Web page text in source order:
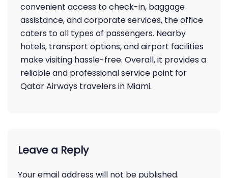
convenient access to check-in, baggage
assistance, and corporate services, the office
caters to all types of passengers. Nearby
hotels, transport options, and airport facilities
make visiting hassle-free. Overall, it provides a
reliable and professional service point for
Qatar Airways travelers in Miami.
Leave a Reply
Your email address will not be published.